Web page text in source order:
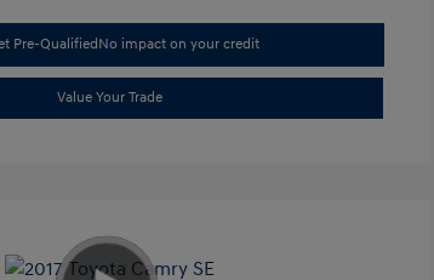
Pre-QualifiedNo impact on your credit
Value Your Trade